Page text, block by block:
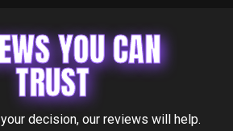
YOU CAN
TRUST
decision, our reviews will help.